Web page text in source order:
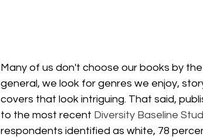
Many of us don't choose our books by
general, we look for genres we enjoy,
covers that look intriguing. That said,
to the most recent Diversity Baseline
respondents identified as white, 78